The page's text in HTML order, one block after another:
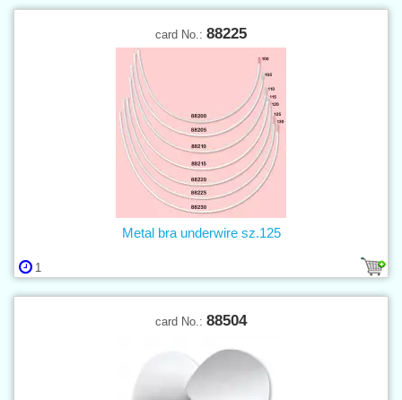
card No.: 88225
1
Metal bra underwire sz.125
card No.: 88504